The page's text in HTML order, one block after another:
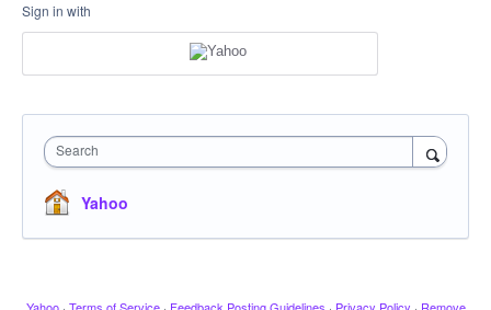
Sign in with
Search
Yahoo
Yahoo · Terms of Service · Feedback Posting Guidelines · Privacy Policy · Remove